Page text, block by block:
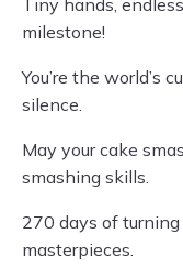
milestone!
You’re the world’s
silence.
May your cake
smashing skills.
270 days of
masterpieces.